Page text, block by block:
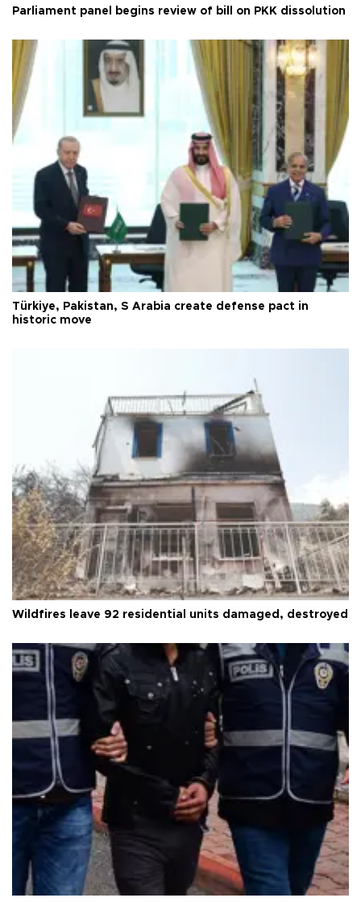
Parliament panel begins review of bill on PKK dissolution
Türkiye, Pakistan, S Arabia create defense pact in
historic move
Wildfires leave 92 residential units damaged, destroyed